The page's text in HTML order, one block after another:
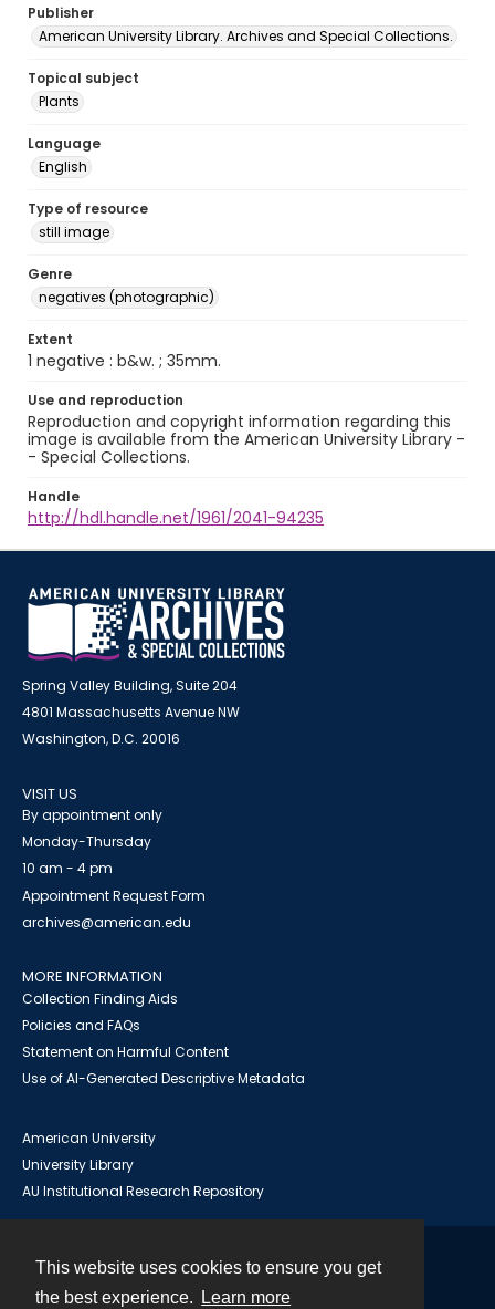
This website uses cookies to ensure you get
the best experience.
Learn more
Publisher
American University Library. Archives and Special Collections.
Topical subject
Plants
Language
English
Type of resource
still image
Genre
negatives (photographic)
Extent
1 negative : b&w. ; 35mm.
Use and reproduction
Reproduction and copyright information regarding this
image is available from the American University Library -
- Special Collections.
Handle
http://hdl.handle.net/1961/2041-94235
Spring Valley Building, Suite 204
4801 Massachusetts Avenue NW
Washington, D.C. 20016
VISIT US
By appointment only
Monday-Thursday
10 am - 4 pm
Appointment Request Form
archives@american.edu
MORE INFORMATION
Collection Finding Aids
Policies and FAQs
Statement on Harmful Content
Use of AI-Generated Descriptive Metadata
American University
University Library
AU Institutional Research Repository